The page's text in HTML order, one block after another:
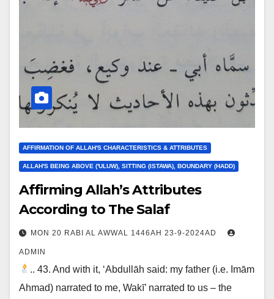
AFFIRMATION OF ALLAH'S CHARACTERISTICS & ATTRIBUTES
ALLAH'S BEING ABOVE ('ULUW), SITTING (ISTAWA), BOUNDARY (HADD)
Affirming Allah’s Attributes
According to The Salaf
MON 20 RABI AL AWWAL 1446AH 23-9-2024AD
ADMIN
.. 43. And with it, ‘Abdullāh said: my father (i.e. Imām
Ahmad) narrated to me, Wakī’ narrated to us – the